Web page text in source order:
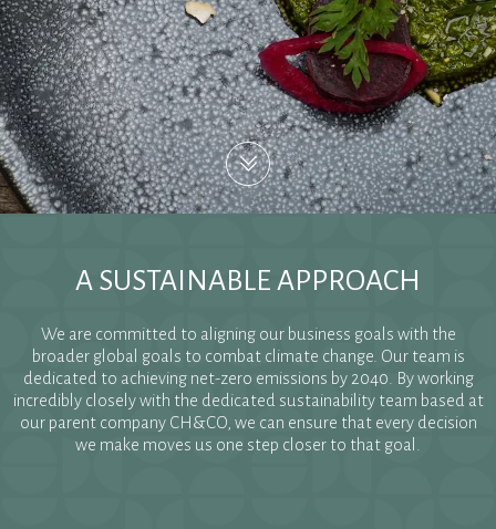
A SUSTAINABLE APPROACH
We are committed to aligning our business goals with the
broader global goals to combat climate change. Our team is
dedicated to achieving net-zero emissions by 2040. By working
incredibly closely with the dedicated sustainability team based at
our parent company CH&CO, we can ensure that every decision
we make moves us one step closer to that goal.